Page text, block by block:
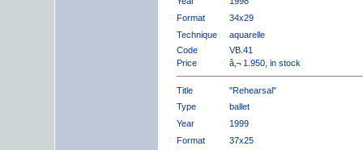
Format
34x29
Technique
aquarelle
Code
VB.41
Price
â‚¬ 1.950, in stock
Title
"Rehearsal"
Type
ballet
Year
1999
Format
37x25